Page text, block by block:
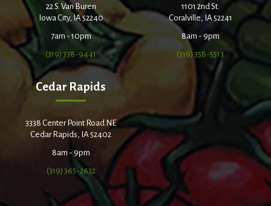
22 S. Van Buren
Iowa City, IA 52240
7am - 10pm
(319) 338-9441
1101 2nd St.
Coralville, IA 52241
8am - 9pm
(319) 358-5513
Cedar Rapids
3338 Center Point Road NE
Cedar Rapids, IA 52402
8am - 9pm
(319) 365-2632